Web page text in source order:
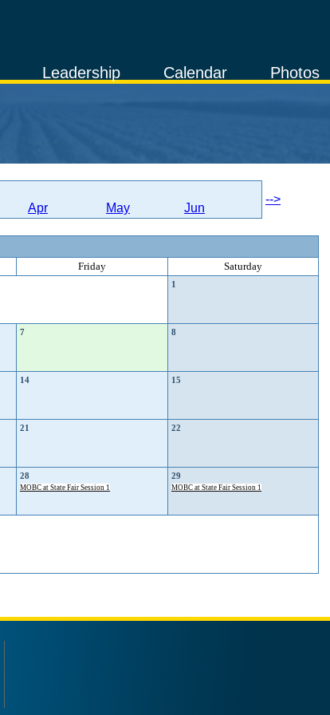
Photos
Calendar
Leadership
Apr May Jun
-->
Friday Saturday
1
7 8
14 15
21 22
28
MOBC at State Fair Session 1
29
MOBC at State Fair Session 1